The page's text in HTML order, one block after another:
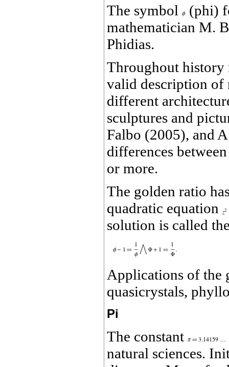
The symbol
(phi)
mathematician M.
Phidias.
Throughout history
valid description of
different
sculptures and
Falbo (2005), and
differences
or more.
The golden ratio
quadratic equation
solution is called
Applications of the
quasicrystals,
Pi
The constant
natural sciences.